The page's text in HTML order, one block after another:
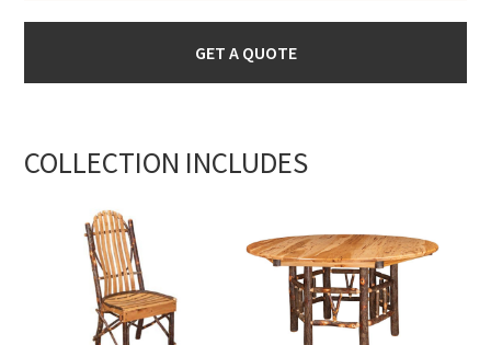
GET A QUOTE
COLLECTION INCLUDES